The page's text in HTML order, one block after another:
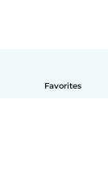
Favorites